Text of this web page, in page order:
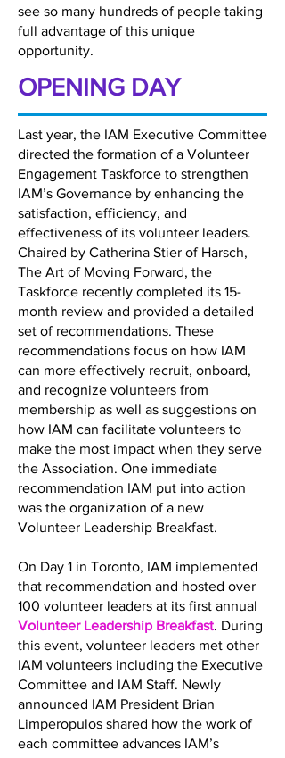
see so many hundreds of people taking
full advantage of this unique
opportunity.
OPENING DAY
Last year, the IAM Executive Committee
directed the formation of a Volunteer
Engagement Taskforce to strengthen
IAM’s Governance by enhancing the
satisfaction, efficiency, and
effectiveness of its volunteer leaders.
Chaired by Catherina Stier of Harsch,
The Art of Moving Forward, the
Taskforce recently completed its 15-
month review and provided a detailed
set of recommendations. These
recommendations focus on how IAM
can more effectively recruit, onboard,
and recognize volunteers from
membership as well as suggestions on
how IAM can facilitate volunteers to
make the most impact when they serve
the Association. One immediate
recommendation IAM put into action
was the organization of a new
Volunteer Leadership Breakfast.
On Day 1 in Toronto, IAM implemented
that recommendation and hosted over
100 volunteer leaders at its first annual
Volunteer Leadership Breakfast. During
this event, volunteer leaders met other
IAM volunteers including the Executive
Committee and IAM Staff. Newly
announced IAM President Brian
Limperopulos shared how the work of
each committee advances IAM’s